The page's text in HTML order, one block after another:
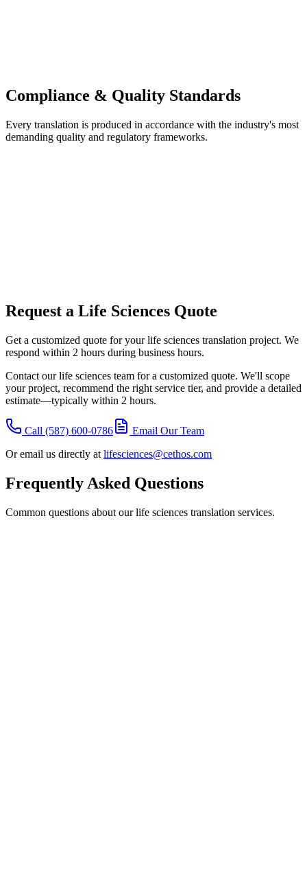
Compliance & Quality Standards
Every translation is produced in accordance with the industry's most
demanding quality and regulatory frameworks.
Request a Life Sciences Quote
Get a customized quote for your life sciences translation project. We
respond within 2 hours during business hours.
Contact our life sciences team for a customized quote. We'll scope
your project, recommend the right service tier, and provide a detailed
estimate—typically within 2 hours.
Call (587) 600-0786
Email Our Team
Or email us directly at lifesciences@cethos.com
Frequently Asked Questions
Common questions about our life sciences translation services.